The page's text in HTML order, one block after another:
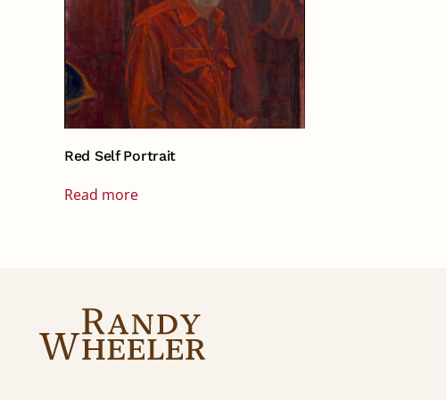
Red Self Portrait
Read more